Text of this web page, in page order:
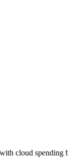
cloud spending